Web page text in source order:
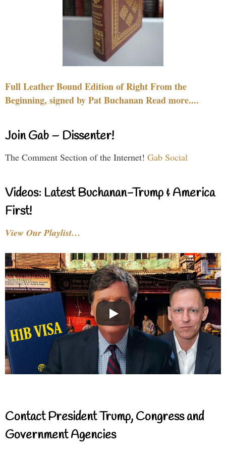
Full Leather Bound Edition of Right From the
Beginning, signed by Pat Buchanan Read more....
Join Gab – Dissenter!
The Comment Section of the Internet! Gab Social
Videos: Latest Buchanan-Trump & America
First!
View Our Playlist…
Contact President Trump, Congress and
Government Agencies